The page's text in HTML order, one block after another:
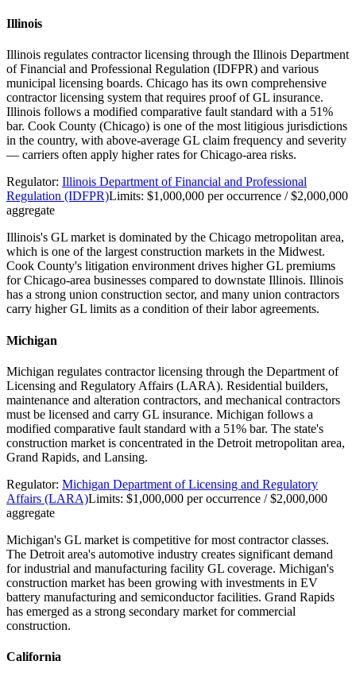
Illinois
Illinois regulates contractor licensing through the Illinois Department
of Financial and Professional Regulation (IDFPR) and various
municipal licensing boards. Chicago has its own comprehensive
contractor licensing system that requires proof of GL insurance.
Illinois follows a modified comparative fault standard with a 51%
bar. Cook County (Chicago) is one of the most litigious jurisdictions
in the country, with above-average GL claim frequency and severity
— carriers often apply higher rates for Chicago-area risks.
Regulator: Illinois Department of Financial and Professional
Regulation (IDFPR)Limits: $1,000,000 per occurrence / $2,000,000
aggregate
Illinois's GL market is dominated by the Chicago metropolitan area,
which is one of the largest construction markets in the Midwest.
Cook County's litigation environment drives higher GL premiums
for Chicago-area businesses compared to downstate Illinois. Illinois
has a strong union construction sector, and many union contractors
carry higher GL limits as a condition of their labor agreements.
Michigan
Michigan regulates contractor licensing through the Department of
Licensing and Regulatory Affairs (LARA). Residential builders,
maintenance and alteration contractors, and mechanical contractors
must be licensed and carry GL insurance. Michigan follows a
modified comparative fault standard with a 51% bar. The state's
construction market is concentrated in the Detroit metropolitan area,
Grand Rapids, and Lansing.
Regulator: Michigan Department of Licensing and Regulatory
Affairs (LARA)Limits: $1,000,000 per occurrence / $2,000,000
aggregate
Michigan's GL market is competitive for most contractor classes.
The Detroit area's automotive industry creates significant demand
for industrial and manufacturing facility GL coverage. Michigan's
construction market has been growing with investments in EV
battery manufacturing and semiconductor facilities. Grand Rapids
has emerged as a strong secondary market for commercial
construction.
California